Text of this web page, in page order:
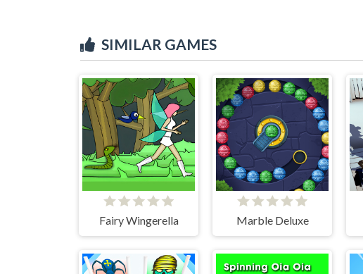
SIMILAR GAMES
Fairy Wingerella Marble Deluxe